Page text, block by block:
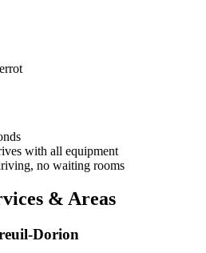
with all equipment
no waiting rooms
& Areas
Dorion